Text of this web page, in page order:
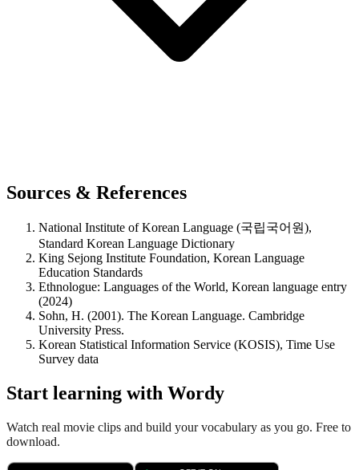
Sources & References
National Institute of Korean Language (국립국어원),
Standard Korean Language Dictionary
King Sejong Institute Foundation, Korean Language
Education Standards
Ethnologue: Languages of the World, Korean language entry
(2024)
Sohn, H. (2001). The Korean Language. Cambridge
University Press.
Korean Statistical Information Service (KOSIS), Time Use
Survey data
Start learning with Wordy
Watch real movie clips and build your vocabulary as you go. Free to
download.